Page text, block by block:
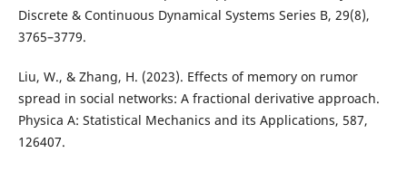
Discrete & Continuous Dynamical Systems Series B, 29(8),
3765–3779.
Liu, W., & Zhang, H. (2023). Effects of memory on rumor
spread in social networks: A fractional derivative approach.
Physica A: Statistical Mechanics and its Applications, 587,
126407.